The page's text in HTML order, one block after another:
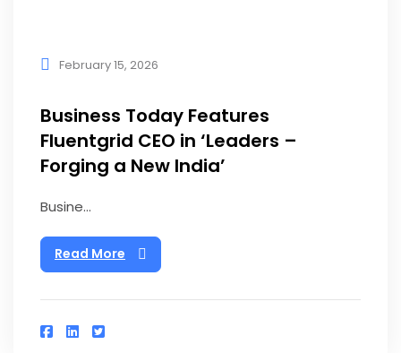
February 15, 2026
Business Today Features
Fluentgrid CEO in ‘Leaders –
Forging a New India’
Busine...
Read More